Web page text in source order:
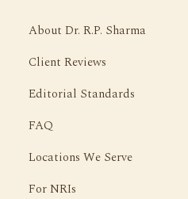
About Dr. R.P. Sharma
Client Reviews
Editorial Standards
FAQ
Locations We Serve
For NRIs